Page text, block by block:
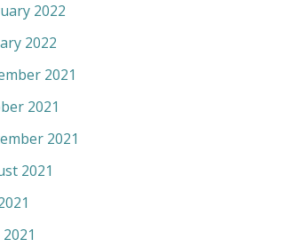
2022
2022
2021
2021
2021
2021